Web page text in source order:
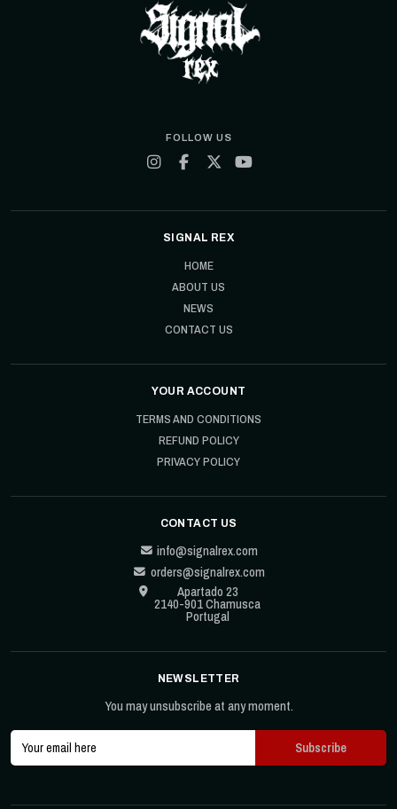
FOLLOW US
SIGNAL REX
HOME
ABOUT US
NEWS
CONTACT US
YOUR ACCOUNT
TERMS AND CONDITIONS
REFUND POLICY
PRIVACY POLICY
CONTACT US
info@signalrex.com
orders@signalrex.com
Apartado 23
2140-901 Chamusca
Portugal
NEWSLETTER
You may unsubscribe at any moment.